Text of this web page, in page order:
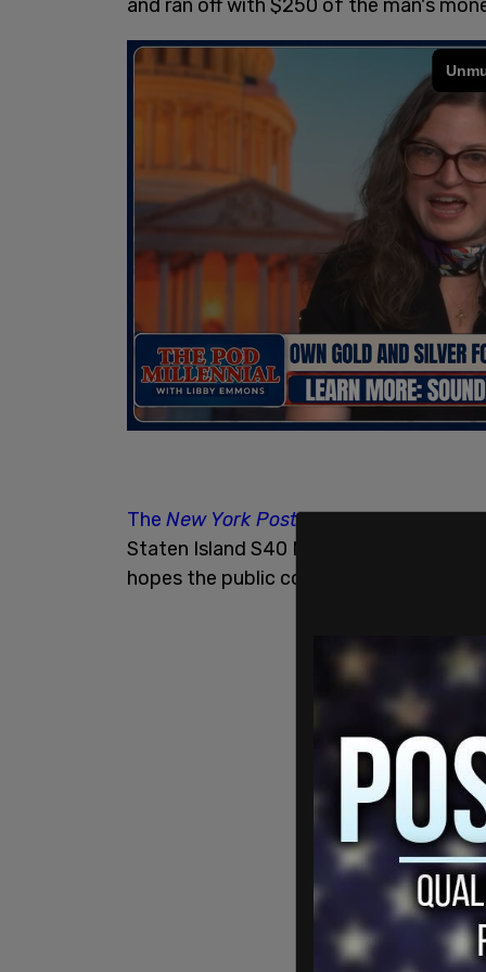
and ran off with $250 of the man's
The New York Postreportsthat the
Staten Island S40 MTA bus around 9
hopes the public could help identify